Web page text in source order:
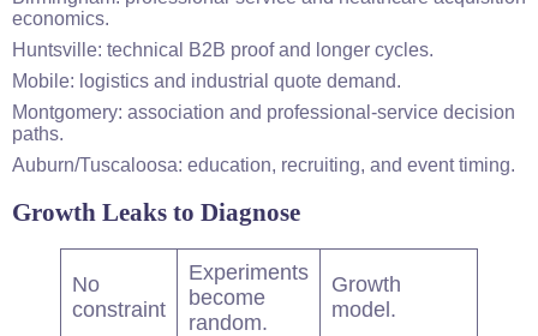
economics.
Huntsville: technical B2B proof and longer cycles.
Mobile: logistics and industrial quote demand.
Montgomery: association and professional-service decision
paths.
Auburn/Tuscaloosa: education, recruiting, and event timing.
Growth Leaks to Diagnose
No
constraint
Experiments
become
random.
Growth
model.